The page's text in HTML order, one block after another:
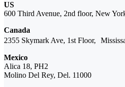
US
600 Third Avenue, 2nd floor, New
Canada
2355 Skymark Ave, 1st Floor,
Mexico
Alica 18, PH2
Molino Del Rey, Del. 11000